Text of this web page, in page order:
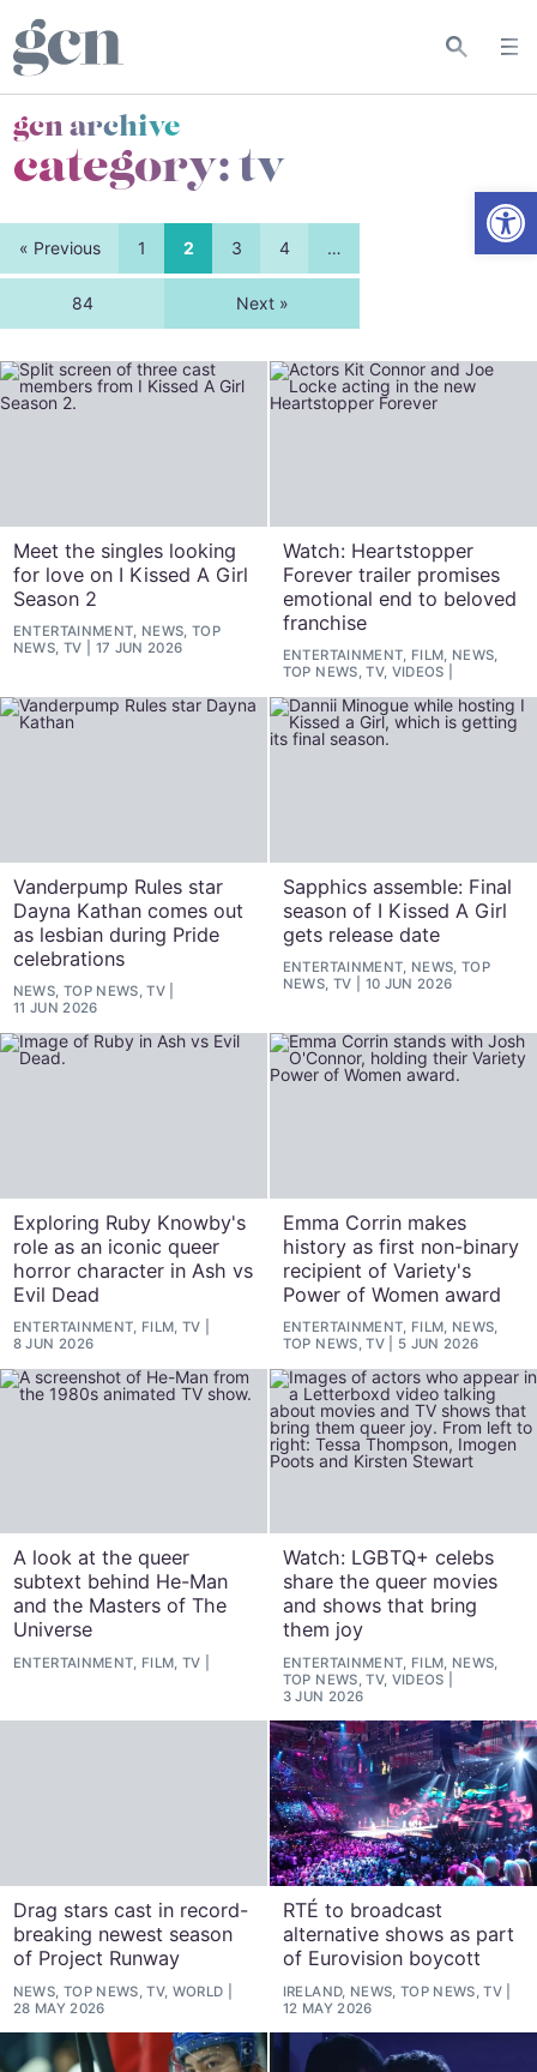
gcn archive
category:tv
« Previous 1 2 3 4 …
84 Next »
Meet the singles looking
for love on I Kissed A Girl
Season 2
ENTERTAINMENT, NEWS, TOP
NEWS, TV
17 JUN 2026
Watch: Heartstopper
Forever trailer promises
emotional end to beloved
franchise
ENTERTAINMENT, FILM, NEWS,
TOP NEWS, TV, VIDEOS
Vanderpump Rules star
Dayna Kathan comes out
as lesbian during Pride
celebrations
NEWS, TOP NEWS, TV
11 JUN 2026
Sapphics assemble: Final
season of I Kissed A Girl
gets release date
ENTERTAINMENT, NEWS, TOP
NEWS, TV
10 JUN 2026
Exploring Ruby Knowby's
role as an iconic queer
horror character in Ash vs
Evil Dead
ENTERTAINMENT, FILM, TV
8 JUN 2026
Emma Corrin makes
history as first non-binary
recipient of Variety's
Power of Women award
ENTERTAINMENT, FILM, NEWS,
TOP NEWS, TV
5 JUN 2026
A look at the queer
subtext behind He-Man
and the Masters of The
Universe
ENTERTAINMENT, FILM, TV
Watch: LGBTQ+ celebs
share the queer movies
and shows that bring
them joy
ENTERTAINMENT, FILM, NEWS,
TOP NEWS, TV, VIDEOS
3 JUN 2026
Drag stars cast in record-
breaking newest season
of Project Runway
NEWS, TOP NEWS, TV, WORLD
28 MAY 2026
RTÉ to broadcast
alternative shows as part
of Eurovision boycott
IRELAND, NEWS, TOP NEWS, TV
12 MAY 2026